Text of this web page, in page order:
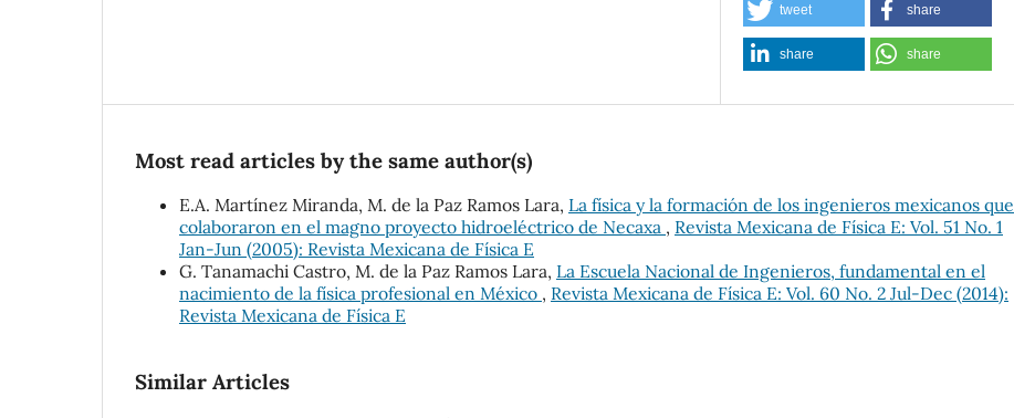
tweet share
share share
Most read articles by the same author(s)
E.A. Martínez Miranda, M. de la Paz Ramos Lara, La física y la formación de los ingenieros mexicanos que
colaboraron en el magno proyecto hidroeléctrico de Necaxa , Revista Mexicana de Física E: Vol. 51 No. 1
Jan-Jun (2005): Revista Mexicana de Física E
G. Tanamachi Castro, M. de la Paz Ramos Lara, La Escuela Nacional de Ingenieros, fundamental en el
nacimiento de la física profesional en México , Revista Mexicana de Física E: Vol. 60 No. 2 Jul-Dec (2014):
Revista Mexicana de Física E
Similar Articles